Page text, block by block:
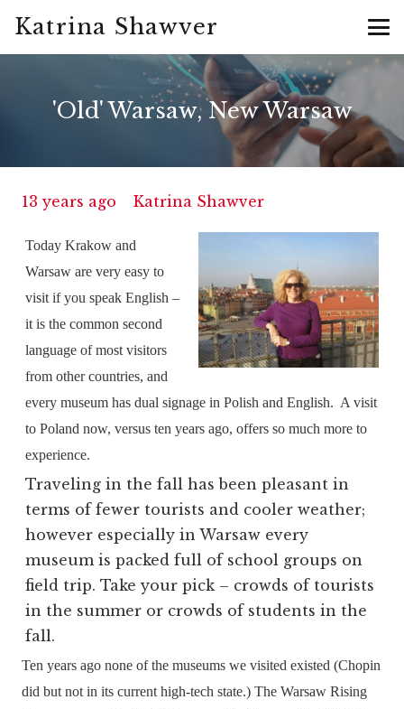
Katrina Shawver
'Old' Warsaw, New Warsaw
13 years ago Katrina Shawver
Today Krakow and
Warsaw are very easy to
visit if you speak English –
it is the common second
language of most visitors
from other countries, and
every museum has dual signage in Polish and English. A visit
to Poland now, versus ten years ago, offers so much more to
experience.
Traveling in the fall has been pleasant in
terms of fewer tourists and cooler weather;
however especially in Warsaw every
museum is packed full of school groups on
field trip. Take your pick – crowds of tourists
in the summer or crowds of students in the
fall.
Ten years ago none of the museums we visited existed (Chopin
did but not in its current high-tech state.) The Warsaw Rising